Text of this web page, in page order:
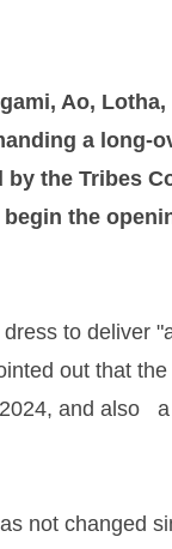
Ao, Lotha,
a long-
the Tribes
the
to deliver
out that
and also
not changed